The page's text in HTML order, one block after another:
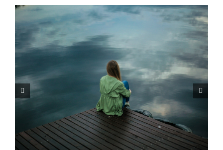
Abandonment
Issues
In
Relationships